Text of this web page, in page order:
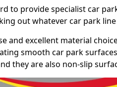
to provide specialist car
out whatever car park
and excellent material
smooth car park
they are also non-slip